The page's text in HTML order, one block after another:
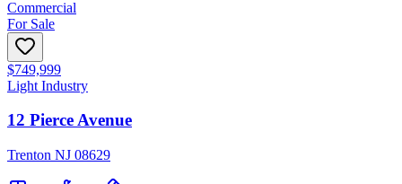
Commercial
For Sale
$749,999
Light Industry
12 Pierce Avenue
Trenton NJ 08629